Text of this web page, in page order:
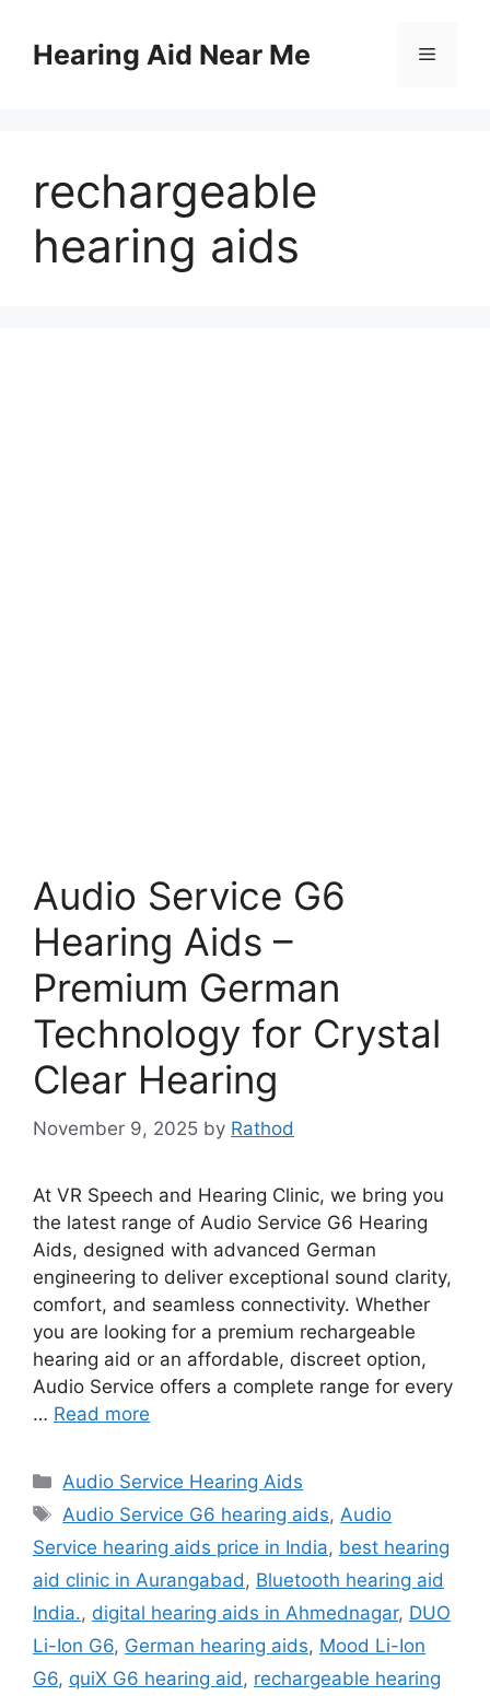
contentHearing Aid Near Me Menu
rechargeable
hearing aids
Audio Service G6
Hearing Aids –
Premium German
Technology for Crystal
Clear Hearing
November 9, 2025 by Rathod
At VR Speech and Hearing Clinic, we bring you
the latest range of Audio Service G6 Hearing
Aids, designed with advanced German
engineering to deliver exceptional sound clarity,
comfort, and seamless connectivity. Whether
you are looking for a premium rechargeable
hearing aid or an affordable, discreet option,
Audio Service offers a complete range for every
… Read more
Categories
Audio Service Hearing Aids
Tags
Audio Service G6 hearing aids, Audio
Service hearing aids price in India, best hearing
aid clinic in Aurangabad , Bluetooth hearing aid
India., digital hearing aids in Ahmednagar, DUO
Li-Ion G6, German hearing aids, Mood Li-Ion
G6, quiX G6 hearing aid , rechargeable hearing